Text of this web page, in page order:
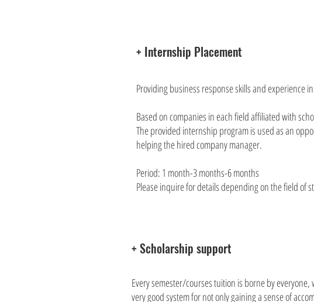
+ Internship Placement
Providing business response skills and experience
Based on companies in each field affiliated with
The provided internship program is used as an
helping the hired company manager.
Period: 1 month-3 months-6 months
Please inquire for details depending on the field of
+ Scholarship support
Every semester/courses tuition is borne by
very good system for not only gaining a sense of